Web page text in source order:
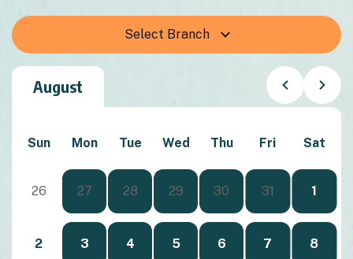
Select Branch
August
Sun Mon Tue Wed Thu Fri Sat
26 27 28 29 30 31 1
2 3 4 5 6 7 8